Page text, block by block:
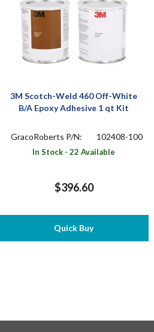
3M Scotch-Weld 460 Off-White
B/A Epoxy Adhesive 1 qt Kit
GracoRoberts P/N: 102408-100
In Stock - 22 Available
$396.60
Quick Buy